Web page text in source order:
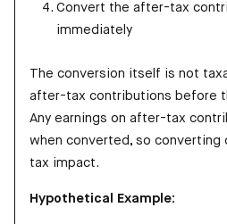
Convert the after-tax
immediately
The conversion itself is not
after-tax contributions before
Any earnings on after-tax
when converted, so converting
tax impact.
Hypothetical Example: